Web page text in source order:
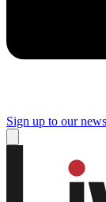
Sign up to our